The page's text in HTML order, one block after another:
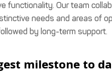
functionality. Our team
needs and areas of
by long-term support.
milestone to